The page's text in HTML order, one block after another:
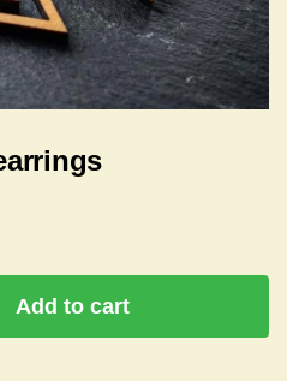
Add to cart